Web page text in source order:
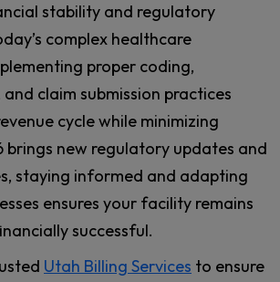
stability and regulatory
complex healthcare
proper coding,
claim submission practices
cycle while minimizing
brings new regulatory updates and
staying informed and adapting
ensures your facility remains
successful.
Utah Billing Services to ensure